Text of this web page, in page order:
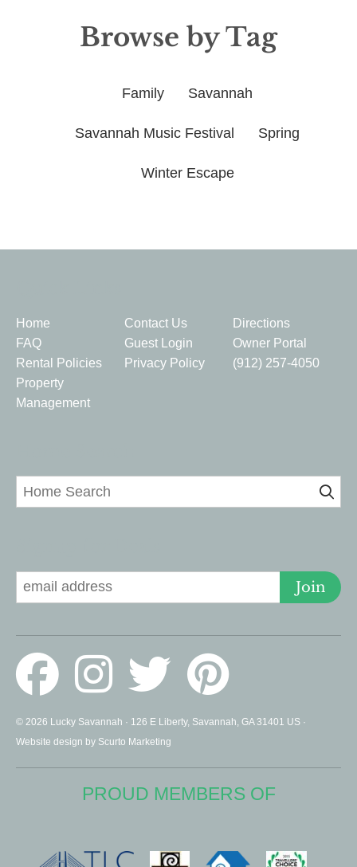
Browse by Tag
Family Savannah
Savannah Music Festival Spring
Winter Escape
Home Contact Us
Directions
FAQ
Guest Login
Owner Portal
Rental Policies
Privacy Policy
(912) 257-4050
Property
Management
Join
© 2026 Lucky Savannah · 126 E Liberty, Savannah, GA 31401 US ·
Website design by Scurto Marketing
PROUD MEMBERS OF